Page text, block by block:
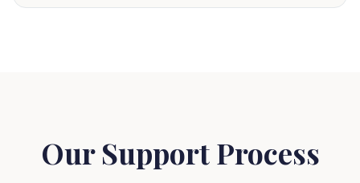
Our Support Process